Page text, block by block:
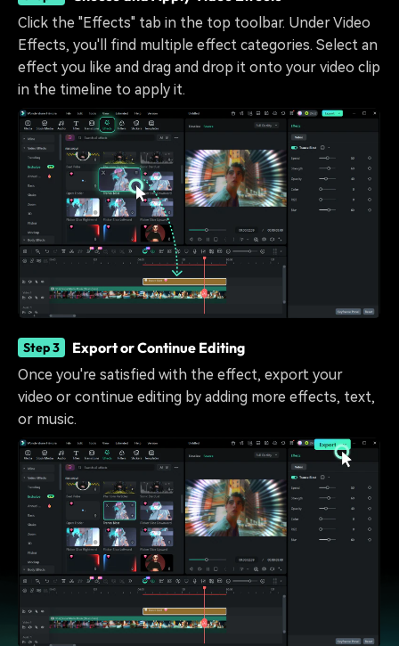
Click the "Effects" tab in the top toolbar. Under Video
Effects, you'll find multiple effect categories. Select an
effect you like and drag and drop it onto your video clip
in the timeline to apply it.
Step 3 Export or Continue Editing
Once you're satisfied with the effect, export your
video or continue editing by adding more effects, text,
or music.